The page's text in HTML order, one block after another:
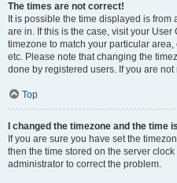
The times are not correct!
It is possible the time displayed is
are in. If this is the case, visit your
timezone to match your particular
etc. Please note that changing the
done by registered users. If you are
Top
I changed the timezone and the time
If you are sure you have set the
then the time stored on the server
administrator to correct the problem.